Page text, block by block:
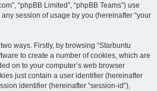
“phpBB Limited”, “phpBB Teams”) use
session of usage by you (hereinafter “your
ways. Firstly, by browsing “Starbuntu
to create a number of cookies, which are
on to your computer’s web browser
just contain a user identifier (hereinafter
identifier (hereinafter “session-id”),